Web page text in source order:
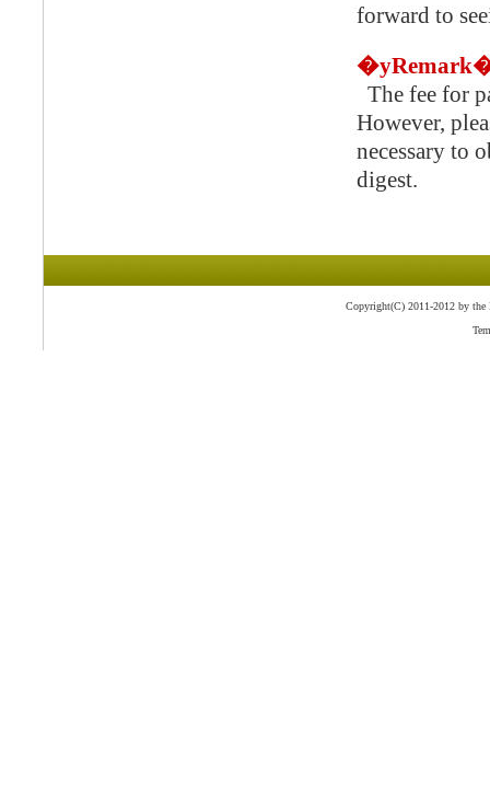
forward to
The fee for
However,
necessary to
digest.
Copyright(C) 2011-2012 by the